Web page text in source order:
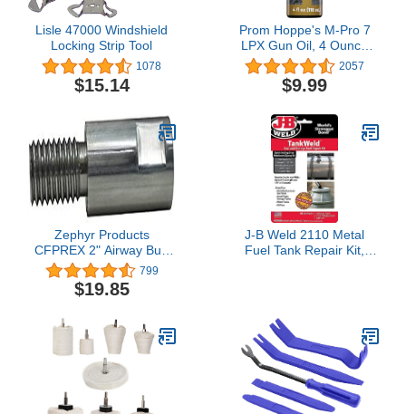
Lisle 47000 Windshield
Locking Strip Tool
1078
$15.14
Prom Hoppe's M-Pro 7
LPX Gun Oil, 4 Ounce
Bottle
2057
$9.99
Zephyr Products
CFPREX 2" Airway Buff
Extender Kit, 1 Pack
799
$19.85
J-B Weld 2110 Metal
Fuel Tank Repair Kit,